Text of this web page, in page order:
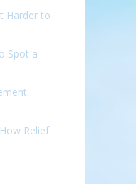
Harder to
Spot a
Relief